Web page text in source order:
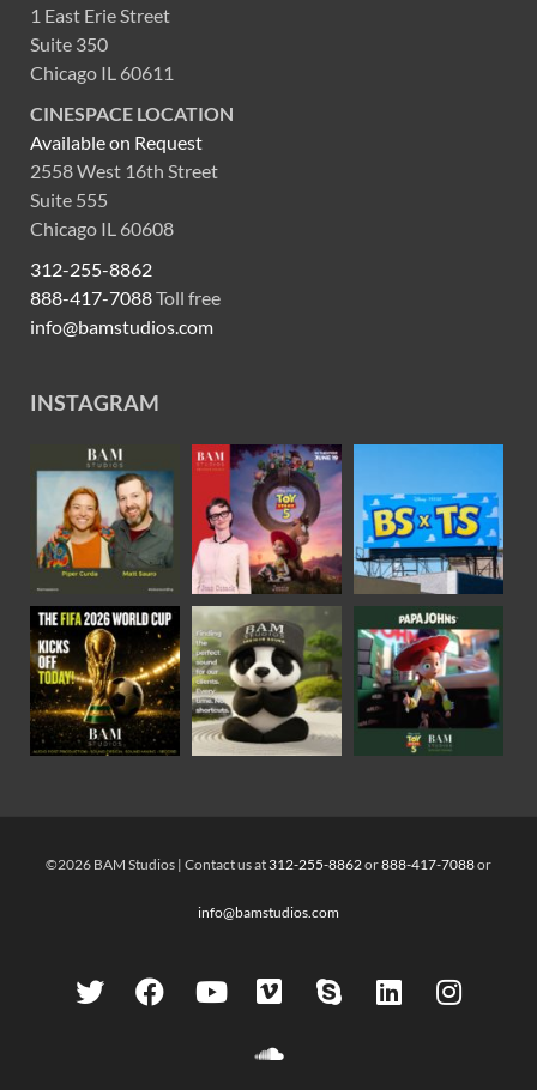
1 East Erie Street
Suite 350
Chicago IL 60611
CINESPACE LOCATION
Available on Request
2558 West 16th Street
Suite 555
Chicago IL 60608
312-255-8862
888-417-7088Toll free
info@bamstudios.com
INSTAGRAM
©2026 BAM Studios | Contact us at 312-255-8862or888-417-7088or
info@bamstudios.com